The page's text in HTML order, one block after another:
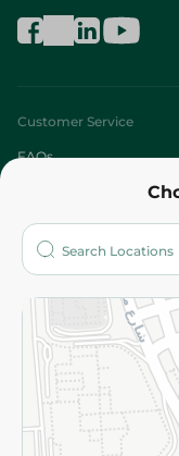
Customer Service
FAQs
Who are we?
More
Returns and Refund
Privacy Policy
Subscribe to our